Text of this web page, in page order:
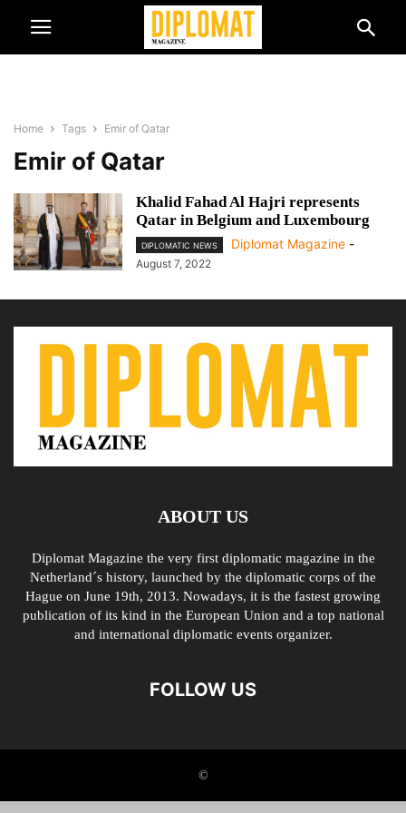
Home Tags Emir of Qatar
Emir of Qatar
Khalid Fahad Al Hajri represents
Qatar in Belgium and Luxembourg
DIPLOMATIC NEWS Diplomat Magazine -
August 7, 2022
ABOUT US
Diplomat Magazine the very first diplomatic magazine in the
Netherland´s history, launched by the diplomatic corps of the
Hague on June 19th, 2013. Nowadays, it is the fastest growing
publication of its kind in the European Union and a top national
and international diplomatic events organizer.
FOLLOW US
©